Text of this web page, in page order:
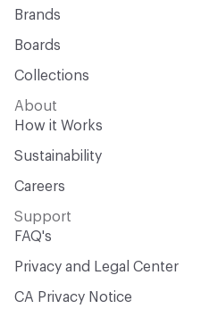
Brands
Boards
Collections
About
How it Works
Sustainability
Careers
Support
FAQ's
Privacy and Legal Center
CA Privacy Notice